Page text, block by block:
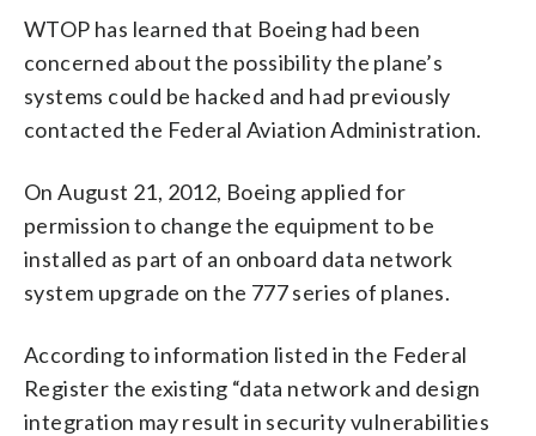
WTOP has learned that Boeing had been
concerned about the possibility the plane’s
systems could be hacked and had previously
contacted the Federal Aviation Administration.
On August 21, 2012, Boeing applied for
permission to change the equipment to be
installed as part of an onboard data network
system upgrade on the 777 series of planes.
According to information listed in the Federal
Register the existing “data network and design
integration may result in security vulnerabilities